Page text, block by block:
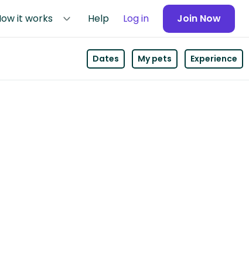
it works Help Log in Join Now
Dates My pets Experience